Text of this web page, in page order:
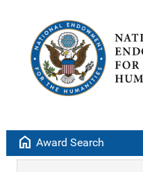
home Award Search